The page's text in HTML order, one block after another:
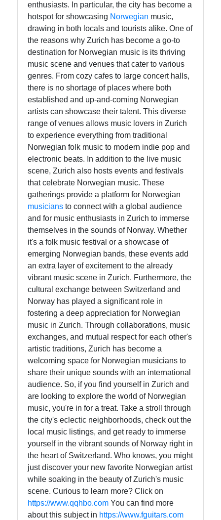
Socials
Facebook
Instagram
Twitter
Telegram
Help &
Support
Contact
About
enthusiasts. In particular, the city has become a
hotspot for showcasing Norwegian music,
drawing in both locals and tourists alike. One of
the reasons why Zurich has become a go-to
destination for Norwegian music is its thriving
music scene and venues that cater to various
genres. From cozy cafes to large concert halls,
there is no shortage of places where both
established and up-and-coming Norwegian
artists can showcase their talent. This diverse
range of venues allows music lovers in Zurich
to experience everything from traditional
Norwegian folk music to modern indie pop and
electronic beats. In addition to the live music
scene, Zurich also hosts events and festivals
that celebrate Norwegian music. These
gatherings provide a platform for Norwegian
musicians to connect with a global audience
and for music enthusiasts in Zurich to immerse
themselves in the sounds of Norway. Whether
it's a folk music festival or a showcase of
emerging Norwegian bands, these events add
an extra layer of excitement to the already
vibrant music scene in Zurich. Furthermore, the
cultural exchange between Switzerland and
Norway has played a significant role in
fostering a deep appreciation for Norwegian
music in Zurich. Through collaborations, music
exchanges, and mutual respect for each other's
artistic traditions, Zurich has become a
welcoming space for Norwegian musicians to
share their unique sounds with an international
audience. So, if you find yourself in Zurich and
are looking to explore the world of Norwegian
music, you're in for a treat. Take a stroll through
the city's eclectic neighborhoods, check out the
local music listings, and get ready to immerse
yourself in the vibrant sounds of Norway right in
the heart of Switzerland. Who knows, you might
just discover your new favorite Norwegian artist
while soaking in the beauty of Zurich's music
scene. Curious to learn more? Click on
https://www.qqhbo.com You can find more
about this subject in https://www.fguitars.com